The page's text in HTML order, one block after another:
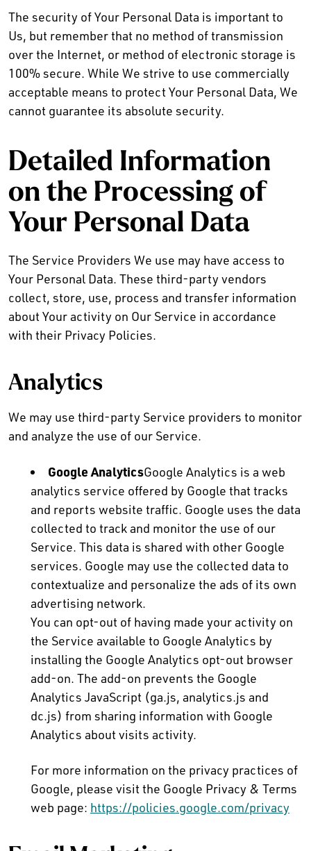
The security of Your Personal Data is important to
Us, but remember that no method of transmission
over the Internet, or method of electronic storage is
100% secure. While We strive to use commercially
acceptable means to protect Your Personal Data, We
cannot guarantee its absolute security.
Detailed Information
on the Processing of
Your Personal Data
The Service Providers We use may have access to
Your Personal Data. These third-party vendors
collect, store, use, process and transfer information
about Your activity on Our Service in accordance
with their Privacy Policies.
Analytics
We may use third-party Service providers to monitor
and analyze the use of our Service.
Google AnalyticsGoogle Analytics is a web
analytics service offered by Google that tracks
and reports website traffic. Google uses the data
collected to track and monitor the use of our
Service. This data is shared with other Google
services. Google may use the collected data to
contextualize and personalize the ads of its own
advertising network.
You can opt-out of having made your activity on
the Service available to Google Analytics by
installing the Google Analytics opt-out browser
add-on. The add-on prevents the Google
Analytics JavaScript (ga.js, analytics.js and
dc.js) from sharing information with Google
Analytics about visits activity.
For more information on the privacy practices of
Google, please visit the Google Privacy & Terms
web page: https://policies.google.com/privacy